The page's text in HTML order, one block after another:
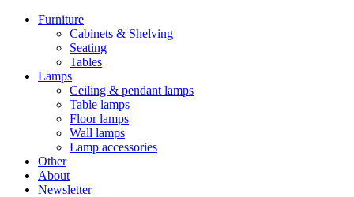
Furniture
Cabinets & Shelving
Seating
Tables
Lamps
Ceiling & pendant lamps
Table lamps
Floor lamps
Wall lamps
Lamp accessories
Other
About
Newsletter